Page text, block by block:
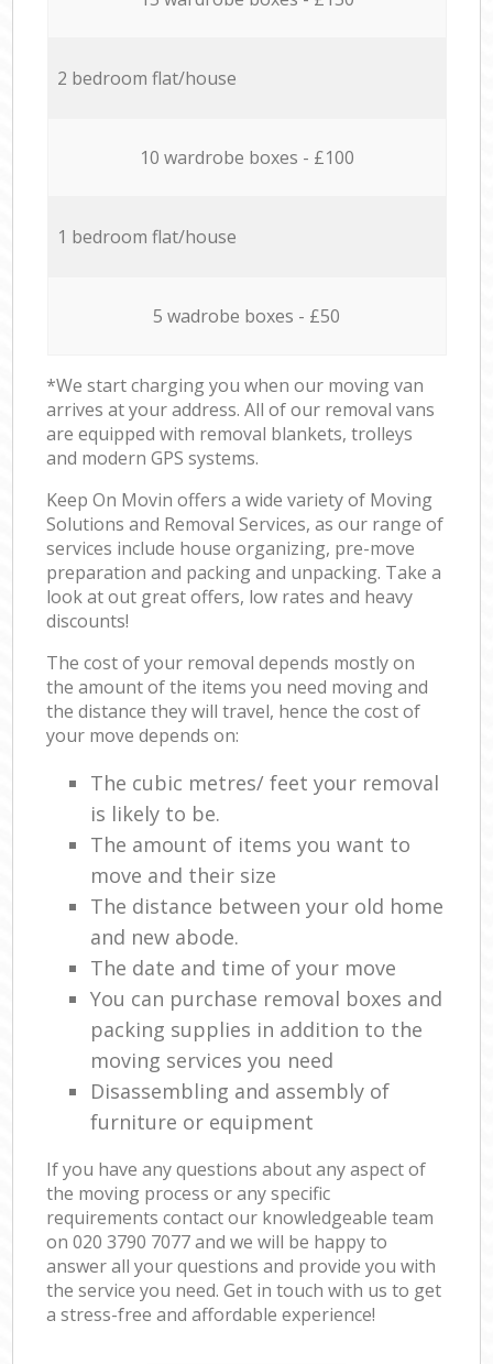
2 bedroom flat/house
10 wardrobe boxes - £100
1 bedroom flat/house
5 wadrobe boxes - £50
*We start charging you when our moving van
arrives at your address. All of our removal vans
are equipped with removal blankets, trolleys
and modern GPS systems.
Keep On Movin offers a wide variety of Moving
Solutions and Removal Services, as our range of
services include house organizing, pre-move
preparation and packing and unpacking. Take a
look at out great offers, low rates and heavy
discounts!
The cost of your removal depends mostly on
the amount of the items you need moving and
the distance they will travel, hence the cost of
your move depends on:
The cubic metres/ feet your removal
is likely to be.
The amount of items you want to
move and their size
The distance between your old home
and new abode.
The date and time of your move
You can purchase removal boxes and
packing supplies in addition to the
moving services you need
Disassembling and assembly of
furniture or equipment
If you have any questions about any aspect of
the moving process or any specific
requirements contact our knowledgeable team
on ‎020 3790 7077 and we will be happy to
answer all your questions and provide you with
the service you need. Get in touch with us to get
a stress-free and affordable experience!